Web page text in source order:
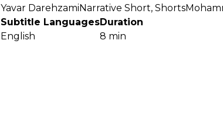
Yavar DarehzamiNarrative Short, Shorts
Subtitle Languages
English
Duration
8 min